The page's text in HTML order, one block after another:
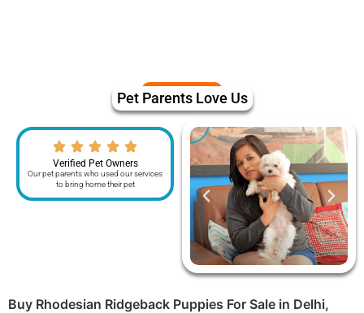
Pet Parents Love Us
Verified Pet Owners
Our pet parents who used our services
to bring home their pet
Buy Rhodesian Ridgeback Puppies For Sale in Delhi,